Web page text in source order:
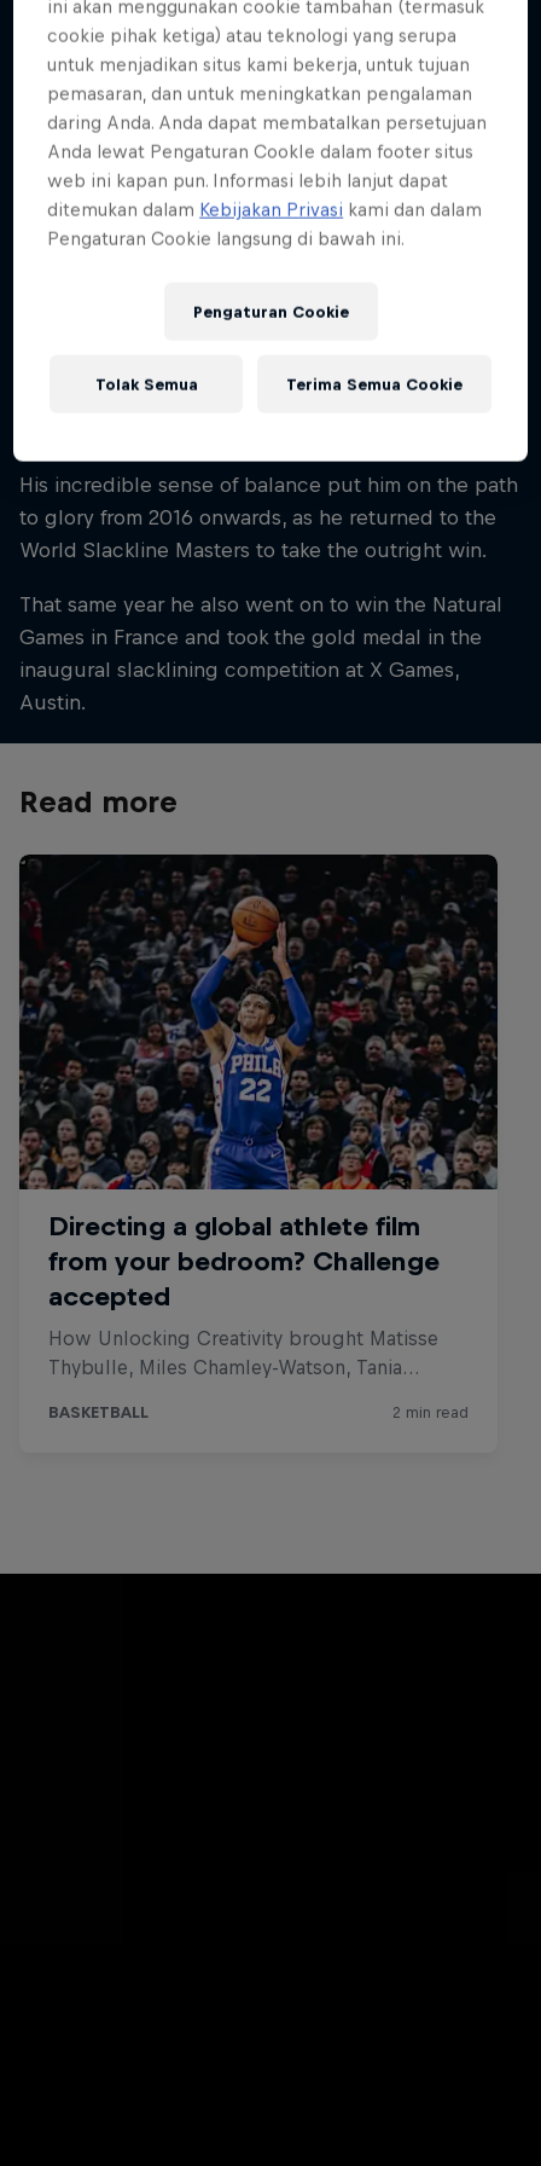
Nationality
Japan
Karir dimulai
2014
Slacklining
Haruki Kinoshita arrived on the slacklining scene
at the World Slackline Masters in 2015, he soon
His incredible sense of balance put him on the path
to glory from 2016 onwards, as he returned to the
World Slackline Masters to take the outright win.
That same year he also went on to win the Natural
Games in France and took the gold medal in the
inaugural slacklining competition at X Games,
Austin.
Read more
ini akan menggunakan cookie tambahan (termasuk
cookie pihak ketiga) atau teknologi yang serupa
untuk menjadikan situs kami bekerja, untuk tujuan
pemasaran, dan untuk meningkatkan pengalaman
daring Anda. Anda dapat membatalkan persetujuan
Anda lewat Pengaturan CookIe dalam footer situs
web ini kapan pun. Informasi lebih lanjut dapat
ditemukan dalam Kebijakan Privasi kami dan dalam
Pengaturan Cookie langsung di bawah ini.
Pengaturan Cookie
Tolak Semua Terima Semua Cookie